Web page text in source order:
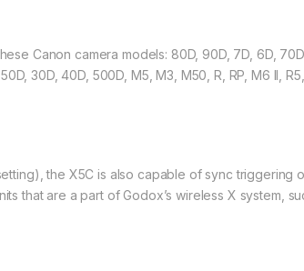
Canon camera models: 80D, 90D, 7D, 6D,
30D, 40D, 500D, M5, M3, M50, R, RP, M6 Il, R5,
the X5C is also capable of sync triggering
that are a part of Godox’s wireless X system,